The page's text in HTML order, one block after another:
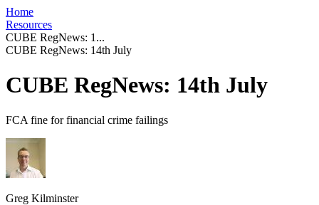
Home
Resources
CUBE RegNews: 1...
CUBE RegNews: 14th July
CUBE RegNews: 14th July
FCA fine for financial crime failings
Greg Kilminster